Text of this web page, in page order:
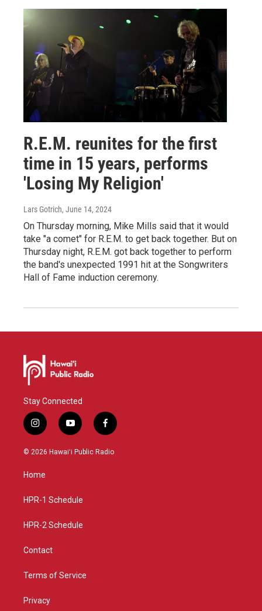
R.E.M. reunites for the first
time in 15 years, performs
'Losing My Religion'
Lars Gotrich, June 14, 2024
On Thursday morning, Mike Mills said that it would
take "a comet" for R.E.M. to get back together. But on
Thursday night, R.E.M. got back together to perform
the band's unexpected 1991 hit at the Songwriters
Hall of Fame induction ceremony.
Stay Connected
i
n
s
g
a
y
o
u
f
a
c
© 2026 Hawaiʻi Public Radio
Home
HPR-1 Schedule
HPR-2 Schedule
Contact
Terms of Service
Privacy